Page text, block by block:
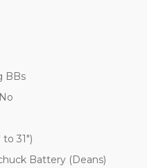
BBs
No
31")
Battery (Deans)